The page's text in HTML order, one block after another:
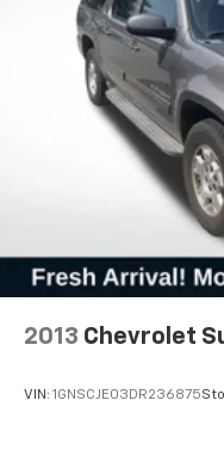
2013 Chevrolet
VIN: 1GNSCJE03DR236875